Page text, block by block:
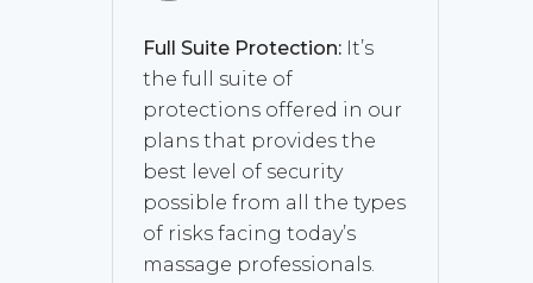
Full Suite Protection: It’s
the full suite of
protections offered in our
plans that provides the
best level of security
possible from all the types
of risks facing today’s
massage professionals.